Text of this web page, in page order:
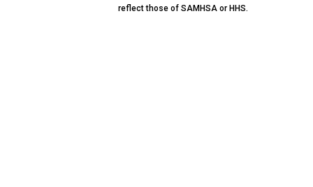
reflect those of SAMHSA or HHS.